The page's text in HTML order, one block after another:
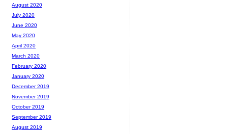
August 2020
July 2020
June 2020
May 2020
April 2020
March 2020
February 2020
January 2020
December 2019
November 2019
October 2019
September 2019
August 2019